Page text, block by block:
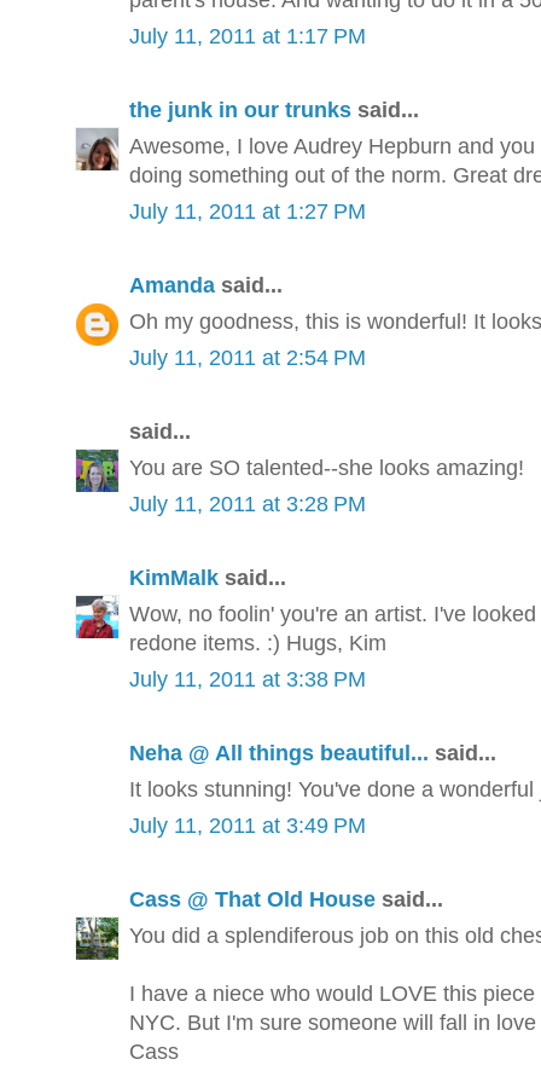
July 11, 2011 at 1:17 PM
the junk in our trunks said...
Awesome, I love Audrey Hepburn and
doing something out of the norm. Great
July 11, 2011 at 1:27 PM
Amanda said...
Oh my goodness, this is wonderful! It
July 11, 2011 at 2:54 PM
said...
You are SO talented--she looks amazing!
July 11, 2011 at 3:28 PM
KimMalk said...
Wow, no foolin' you're an artist. I've
redone items. :) Hugs, Kim
July 11, 2011 at 3:38 PM
Neha @ All things beautiful... said...
It looks stunning! You've done a wonderful
July 11, 2011 at 3:49 PM
Cass @ That Old House said...
You did a splendiferous job on this old
I have a niece who would LOVE this
NYC. But I'm sure someone will fall in
Cass